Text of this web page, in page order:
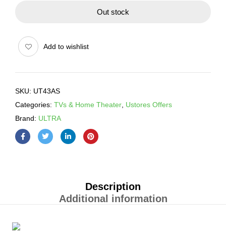
Out stock
Add to wishlist
SKU: UT43AS
Categories: TVs & Home Theater Ustores Offers
Brand: ULTRA
Description
Additional information